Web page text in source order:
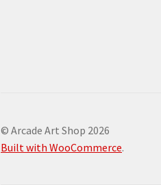
© Arcade Art Shop 2026
Built with WooCommerce.